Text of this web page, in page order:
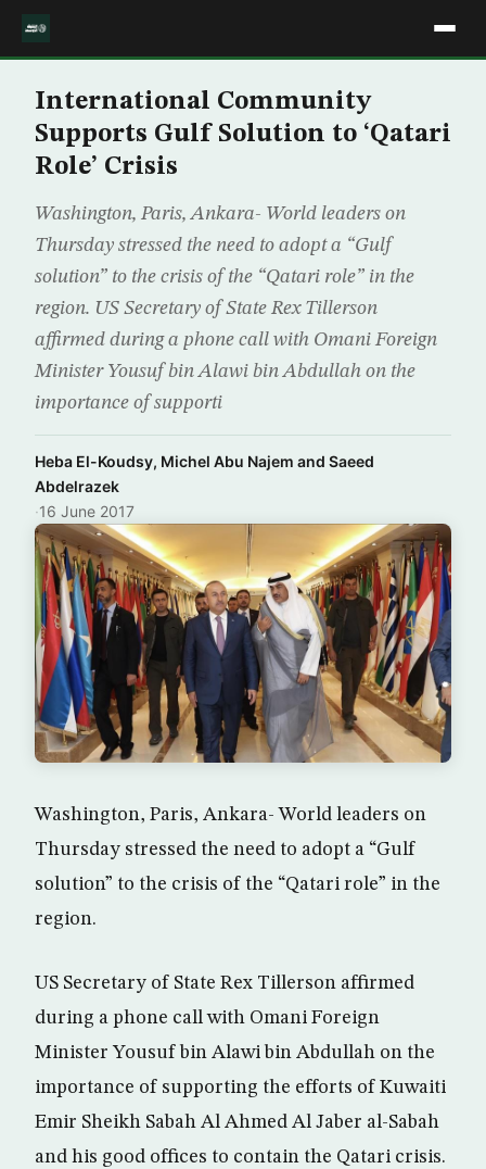
International Community
Supports Gulf Solution to ‘Qatari
Role’ Crisis
Washington, Paris, Ankara- World leaders on
Thursday stressed the need to adopt a “Gulf
solution” to the crisis of the “Qatari role” in the
region. US Secretary of State Rex Tillerson
affirmed during a phone call with Omani Foreign
Minister Yousuf bin Alawi bin Abdullah on the
importance of supporti
Heba El-Koudsy, Michel Abu Najem and Saeed
Abdelrazek
·16 June 2017
Washington, Paris, Ankara- World leaders on
Thursday stressed the need to adopt a “Gulf
solution” to the crisis of the “Qatari role” in the
region.
US Secretary of State Rex Tillerson affirmed
during a phone call with Omani Foreign
Minister Yousuf bin Alawi bin Abdullah on the
importance of supporting the efforts of Kuwaiti
Emir Sheikh Sabah Al Ahmed Al Jaber al-Sabah
and his good offices to contain the Qatari crisis.